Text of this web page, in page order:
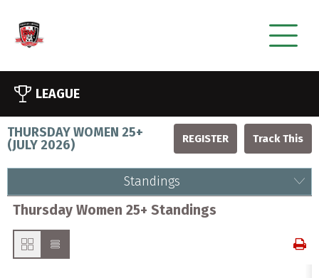
LEAGUE
THURSDAY WOMEN 25+
(JULY 2026) REGISTER
Standings
Thursday Women 25+ Standings